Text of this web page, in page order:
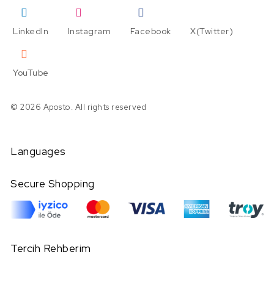
LinkedIn Instagram Facebook X(Twitter)
YouTube
© 2026 Aposto. All rights reserved
Languages
Secure Shopping
Tercih Rehberim